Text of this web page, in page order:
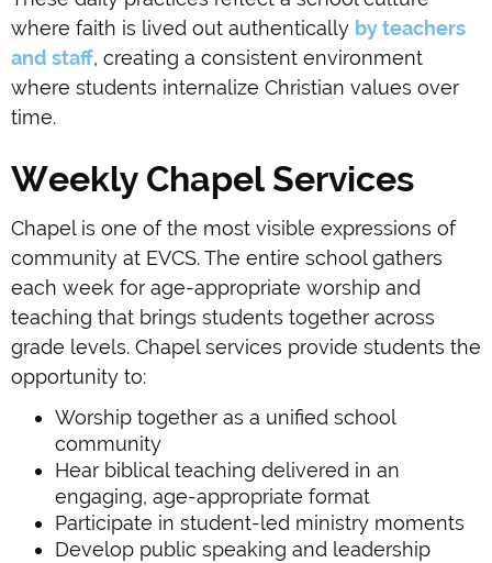
where faith is lived out authentically by teachers
and staff, creating a consistent environment
where students internalize Christian values over
time.
Weekly Chapel Services
Chapel is one of the most visible expressions of
community at EVCS. The entire school gathers
each week for age-appropriate worship and
teaching that brings students together across
grade levels. Chapel services provide students the
opportunity to:
Worship together as a unified school
community
Hear biblical teaching delivered in an
engaging, age-appropriate format
Participate in student-led ministry moments
Develop public speaking and leadership